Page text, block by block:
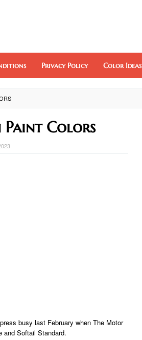
Privacy Policy Color Ideas
Paint Colors
busy last February when The Motor
and Softail Standard.